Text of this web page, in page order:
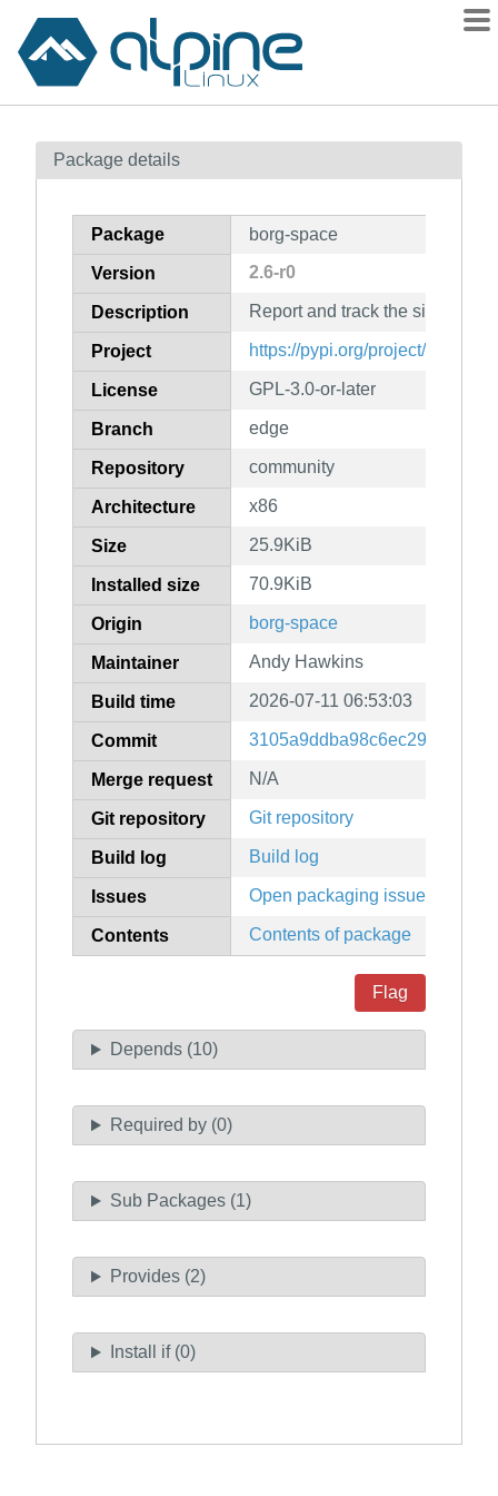
Contents
How to flag
Package details
Package borg-space
Version 2.6-r0
Description Report and track the size of
Project https://pypi.org/project/borg-
License GPL-3.0-or-later
Branch edge
Repository community
Architecture x86
Size 25.9KiB
Installed size 70.9KiB
Origin borg-space
Maintainer Andy Hawkins
Build time 2026-07-11 06:53:03
Commit
Merge request N/A
Git repository Git repository
Build log Build log
Issues Open packaging issues
Contents Contents of package
Flag
Depends (10)
Required by (0)
Sub Packages (1)
Provides (2)
Install if (0)